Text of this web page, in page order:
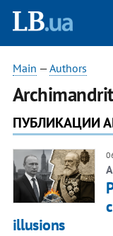
Main —Authors
ПУБЛИКАЦИИ
illusions